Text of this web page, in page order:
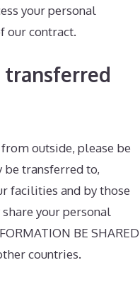
your personal
our contract.
outside, please be
transferred to,
facilities and by those
your personal
BE SHARED
countries.